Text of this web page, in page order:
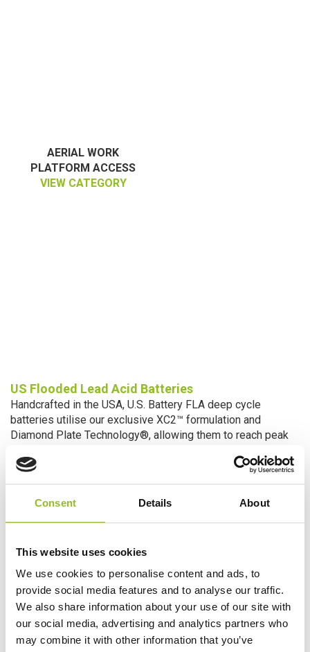
Consent Details About
This website uses cookies
We use cookies to personalise content and ads, to
provide social media features and to analyse our traffic.
We also share information about your use of our site with
our social media, advertising and analytics partners who
may combine it with other information that you’ve
AERIAL WORK
PLATFORM ACCESS
VIEW CATEGORY
US Flooded Lead Acid Batteries
Handcrafted in the USA, U.S. Battery FLA deep cycle
batteries utilise our exclusive XC2™ formulation and
Diamond Plate Technology®, allowing them to reach peak
extended battery life. The high charge efficiency design
also meets new California Energy Commission regulations
for combined charger/battery charge efficiency. And
because of U.S. Battery’s unique design and variety of
sizes in 2, 6, 8 and 12-volt applications, our FLA batteries
chargers used in the field.
Xtreme Capacity2™ : Engineered to Perform